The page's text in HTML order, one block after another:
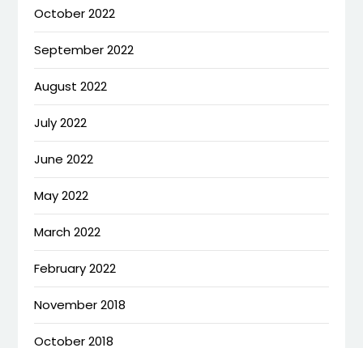
October 2022
September 2022
August 2022
July 2022
June 2022
May 2022
March 2022
February 2022
November 2018
October 2018